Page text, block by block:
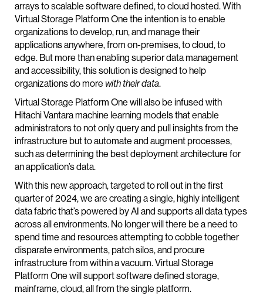
arrays to scalable software defined, to cloud hosted. With
Virtual Storage Platform One the intention is to enable
organizations to develop, run, and manage their
applications anywhere, from on-premises, to cloud, to
edge. But more than enabling superior data management
and accessibility, this solution is designed to help
organizations do more with their data.
Virtual Storage Platform One will also be infused with
Hitachi Vantara machine learning models that enable
administrators to not only query and pull insights from the
infrastructure but to automate and augment processes,
such as determining the best deployment architecture for
an application’s data.
With this new approach, targeted to roll out in the first
quarter of 2024, we are creating a single, highly intelligent
data fabric that’s powered by AI and supports all data types
across all environments. No longer will there be a need to
spend time and resources attempting to cobble together
disparate environments, patch silos, and procure
infrastructure from within a vacuum. Virtual Storage
Platform One will support software defined storage,
mainframe, cloud, all from the single platform.